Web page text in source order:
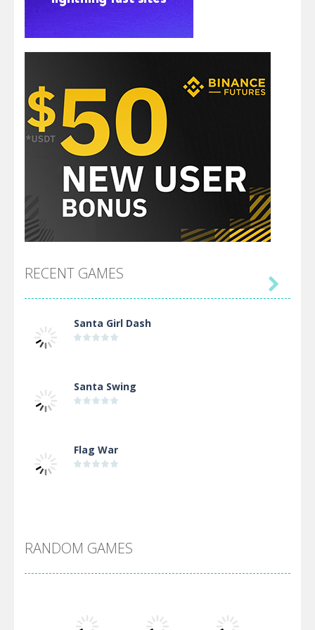
RECENT GAMES
Santa Girl Dash
Santa Swing
Flag War
Arsenal Online

RANDOM GAMES